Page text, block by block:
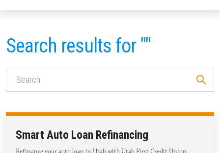
Search results for ""
Smart Auto Loan Refinancing